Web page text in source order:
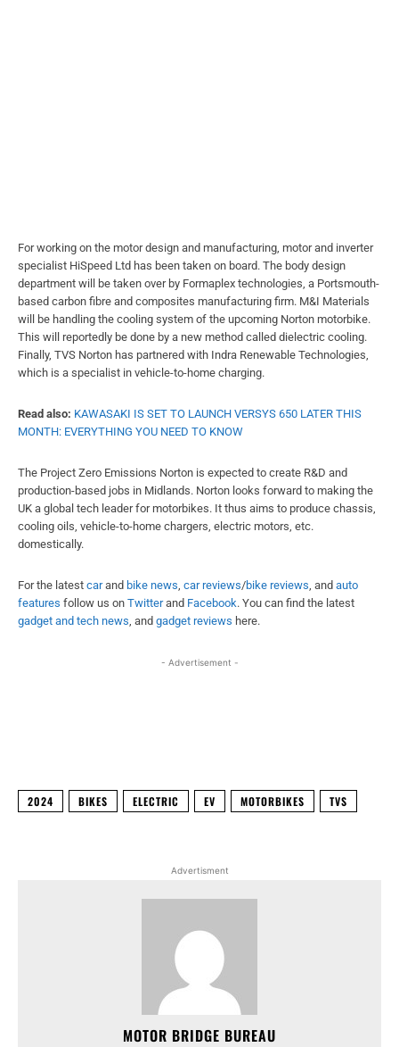
For working on the motor design and manufacturing, motor and inverter
specialist HiSpeed Ltd has been taken on board. The body design
department will be taken over by Formaplex technologies, a Portsmouth-
based carbon fibre and composites manufacturing firm. M&I Materials
will be handling the cooling system of the upcoming Norton motorbike.
This will reportedly be done by a new method called dielectric cooling.
Finally, TVS Norton has partnered with Indra Renewable Technologies,
which is a specialist in vehicle-to-home charging.
Read also: KAWASAKI IS SET TO LAUNCH VERSYS 650 LATER THIS
MONTH: EVERYTHING YOU NEED TO KNOW
The Project Zero Emissions Norton is expected to create R&D and
production-based jobs in Midlands. Norton looks forward to making the
UK a global tech leader for motorbikes. It thus aims to produce chassis,
cooling oils, vehicle-to-home chargers, electric motors, etc.
domestically.
For the latest carand bike news car reviews/bike reviews , and auto
features follow us on Twitterand Facebook. You can find the latest
gadget and tech news , and gadget reviews here.
- Advertisement -
2024 BIKES ELECTRIC EV MOTORBIKES TVS
Advertisment
MOTOR BRIDGE BUREAU